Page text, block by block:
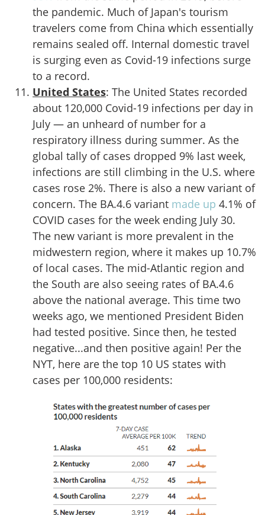
the pandemic. Much of Japan's tourism
travelers come from China which essentially
remains sealed off. Internal domestic travel
is surging even as Covid-19 infections surge
to a record.
United States: The United States recorded
about 120,000 Covid-19 infections per day in
July — an unheard of number for a
respiratory illness during summer. As the
global tally of cases dropped 9% last week,
infections are still climbing in the U.S. where
cases rose 2%. There is also a new variant of
concern. The BA.4.6 variant made up 4.1% of
COVID cases for the week ending July 30.
The new variant is more prevalent in the
midwestern region, where it makes up 10.7%
of local cases. The mid-Atlantic region and
the South are also seeing rates of BA.4.6
above the national average. This time two
weeks ago, we mentioned President Biden
had tested positive. Since then, he tested
negative...and then positive again! Per the
NYT, here are the top 10 US states with
cases per 100,000 residents: